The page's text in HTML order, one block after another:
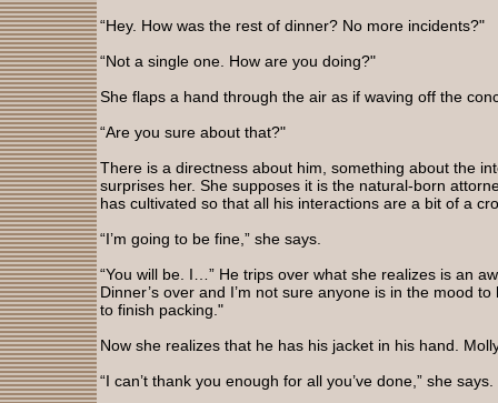
“Hey. How was the rest of dinner? No more incidents?"
“Not a single one. How are you doing?"
She flaps a hand through the air as if waving off the
“Are you sure about that?"
There is a directness about him, something about the
surprises her. She supposes it is the natural-born
has cultivated so that all his interactions are a bit of a
“I’m going to be fine,” she says.
“You will be. I…” He trips over what she realizes is an
Dinner’s over and I’m not sure anyone is in the mood
to finish packing."
Now she realizes that he has his jacket in his hand.
“I can’t thank you enough for all you’ve done,” she says.